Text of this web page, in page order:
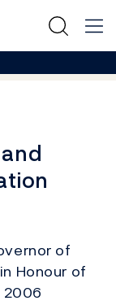
of
Honour of
2006